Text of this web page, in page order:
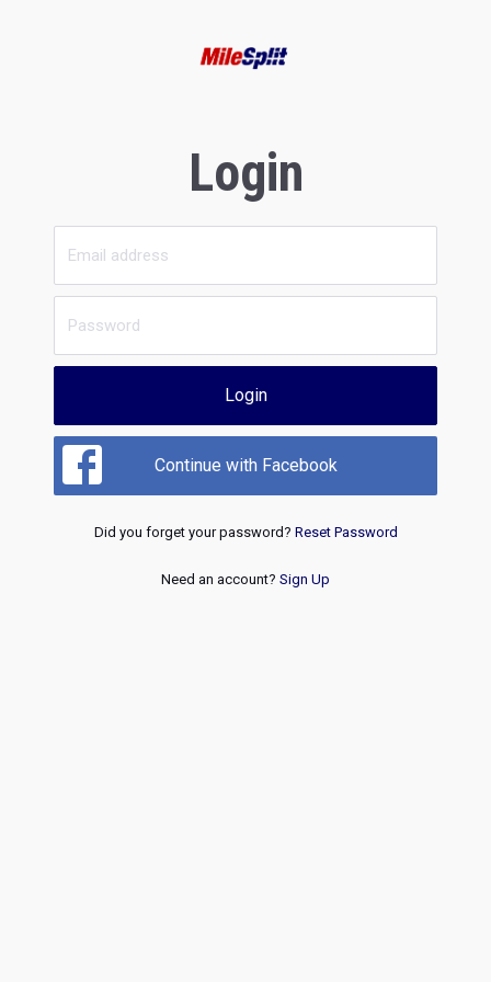
Login
Login
Continue with Facebook
Did you forget your password? Reset Password
Need an account? Sign Up